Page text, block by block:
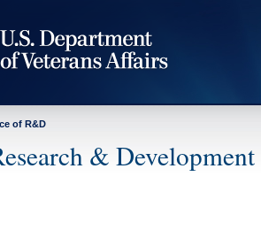
of R&D
& Development